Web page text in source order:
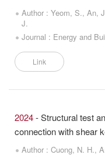
Author : Yeom, S., An,
J.
Journal : Energy and
Link
2024- Structural test
connection with shear
Author : Cuong, N. H.,